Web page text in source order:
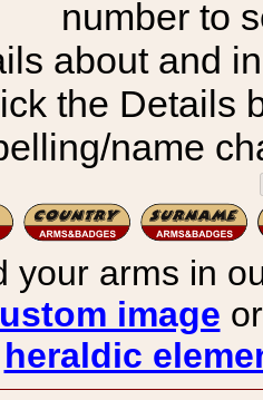
number to
about and
the Details
name
your arms in
image
heraldic